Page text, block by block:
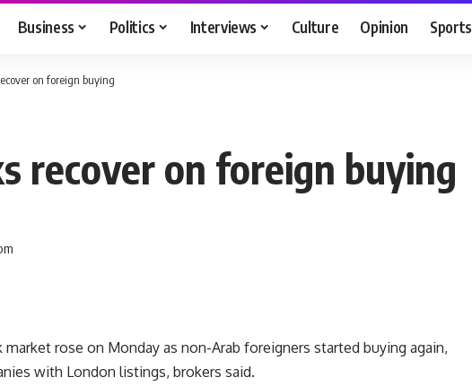
Business Politics Interviews Culture Opinion Sports
on foreign buying
recover on foreign buying
market rose on Monday as non-Arab foreigners started buying again,
with London listings, brokers said.